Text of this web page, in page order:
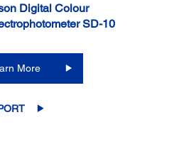
Digital Colour
SD-10
More